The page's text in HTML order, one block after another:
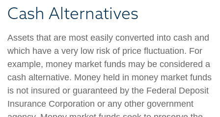
Cash Alternatives
Assets that are most easily converted into cash and
which have a very low risk of price fluctuation. For
example, money market funds may be considered a
cash alternative. Money held in money market funds
is not insured or guaranteed by the Federal Deposit
Insurance Corporation or any other government